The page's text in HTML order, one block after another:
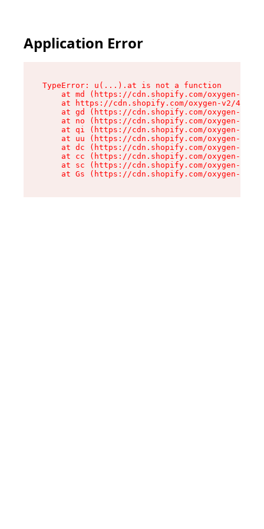
Application Error
TypeError: u(...).at is not a function
at md (https://cdn.shopify.com/oxygen-v2/
at https://cdn.shopify.com/oxygen-v2/
at gd (https://cdn.shopify.com/oxygen-v2/
at no (https://cdn.shopify.com/oxygen-v2/
at qi (https://cdn.shopify.com/oxygen-v2/
at uu (https://cdn.shopify.com/oxygen-v2/
at dc (https://cdn.shopify.com/oxygen-v2/
at cc (https://cdn.shopify.com/oxygen-v2/
at sc (https://cdn.shopify.com/oxygen-v2/
at Gs (https://cdn.shopify.com/oxygen-v2/